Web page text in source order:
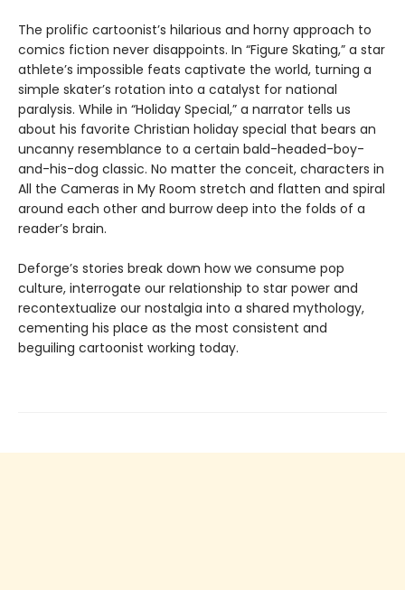
The prolific cartoonist’s hilarious and horny approach to
comics fiction never disappoints. In “Figure Skating,” a star
athlete’s impossible feats captivate the world, turning a
simple skater’s rotation into a catalyst for national
paralysis. While in “Holiday Special,” a narrator tells us
about his favorite Christian holiday special that bears an
uncanny resemblance to a certain bald-headed-boy-
and-his-dog classic. No matter the conceit, characters in
All the Cameras in My Room stretch and flatten and spiral
around each other and burrow deep into the folds of a
reader’s brain.
Deforge’s stories break down how we consume pop
culture, interrogate our relationship to star power and
recontextualize our nostalgia into a shared mythology,
cementing his place as the most consistent and
beguiling cartoonist working today.